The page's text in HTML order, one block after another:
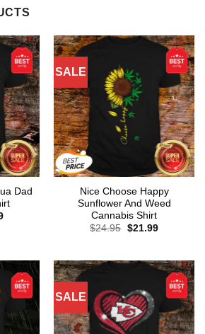
Dad
Current
SALE
Nice Choose Happy
Sunflower And Weed
Cannabis Shirt
$24.95 Original
$21.99Current
SALE